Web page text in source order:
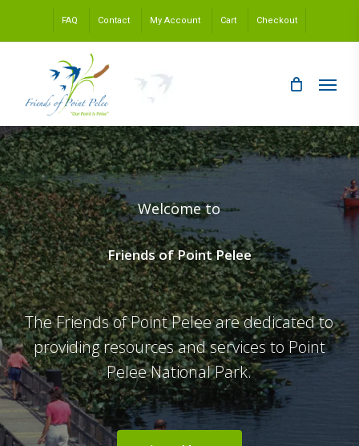
FAQ Contact My Account Cart Checkout
Menu
Welcome to
Friends of Point Pelee
The Friends of Point Pelee are dedicated to
providing resources and services to Point
Pelee National Park.